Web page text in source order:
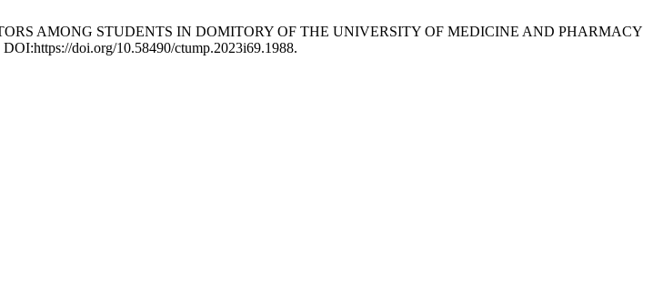
AMONG STUDENTS IN DOMITORY OF THE UNIVERSITY OF MEDICINE AND PHARMACY
doi.org/10.58490/ctump.2023i69.1988.